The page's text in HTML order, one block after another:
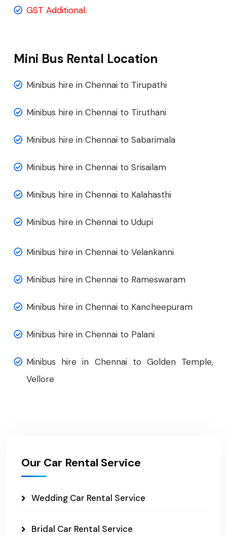
GST Additional.
Mini Bus Rental Location
Minibus hire in Chennai to Tirupathi
Minibus hire in Chennai to Tiruthani
Minibus hire in Chennai to Sabarimala
Minibus hire in Chennai to Srisailam
Minibus hire in Chennai to Kalahasthi
Minibus hire in Chennai to Udupi
Minibus hire in Chennai to Velankanni
Minibus hire in Chennai to Rameswaram
Minibus hire in Chennai to Kancheepuram
Minibus hire in Chennai to Palani
Minibus hire in Chennai to Golden Temple,
Vellore
Our Car Rental Service
Wedding Car Rental Service
Bridal Car Rental Service